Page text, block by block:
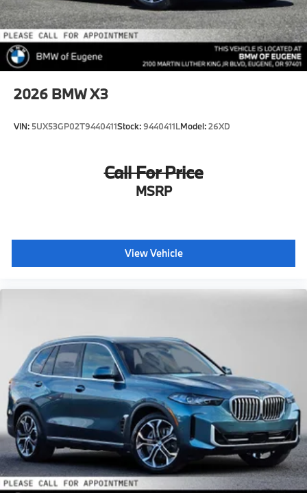
2026 BMW X3
VIN: 5UX53GP02T9440411Stock:9440411LModel:26XD
Call For Price
MSRP
View Vehicle